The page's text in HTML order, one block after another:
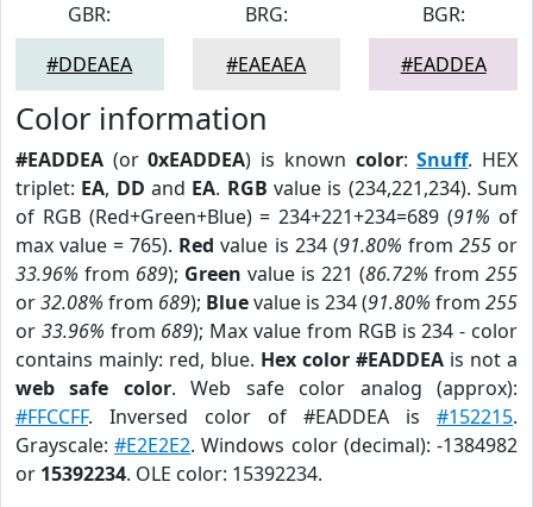
GBR:
#DDEAEA
BRG:
#EAEAEA
BGR:
#EADDEA
Color information
#EADDEA (or0xEADDEA) is known color:Snuff. HEX
triplet: EA, DD and EA. RGB value is (234,221,234). Sum
of RGB (Red+Green+Blue) = 234+221+234=689 (91% of
max value = 765). Red value is 234 (91.80% from 255or
33.96% from 689); Green value is 221 (86.72% from 255
or32.08% from 689); Bluevalue is 234 (91.80% from 255
or 33.96% from 689); Max value from RGB is 234 - color
contains mainly: red, blue. Hex color #EADDEA is not a
web safe color. Web safe color analog (approx):
#FFCCFF. Inversed color of #EADDEA is #152215.
Grayscale:#E2E2E2. Windows color (decimal): -1384982
or 15392234. OLE color: 15392234.